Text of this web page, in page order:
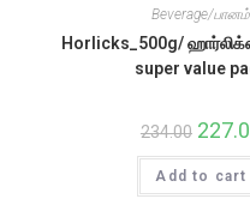
Beverage/பானம்
Horlicks_500g/
super value
234.00
price
was:
₹234.00.
Add to cart